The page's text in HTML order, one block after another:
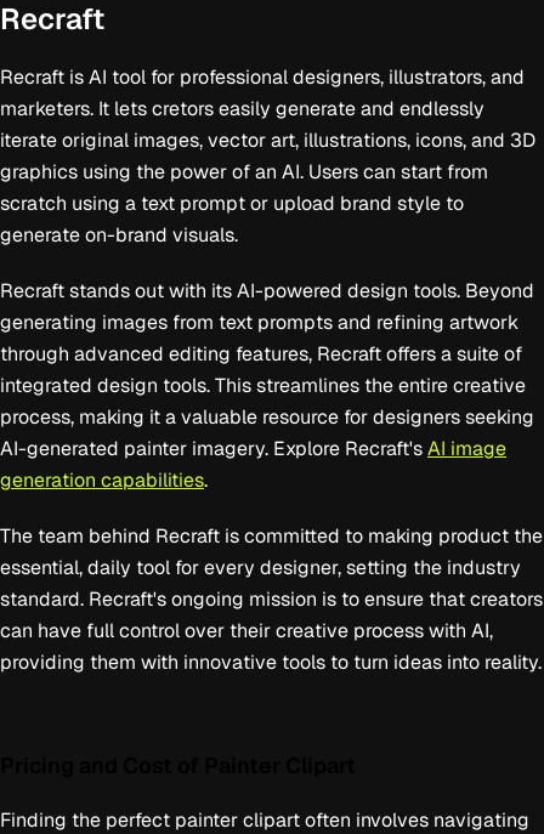
Recraft
Recraft is AI tool for professional designers, illustrators, and
marketers. It lets cretors easily generate and endlessly
iterate original images, vector art, illustrations, icons, and 3D
graphics using the power of an AI. Users can start from
scratch using a text prompt or upload brand style to
generate on-brand visuals.
Recraft stands out with its AI-powered design tools. Beyond
generating images from text prompts and refining artwork
through advanced editing features, Recraft offers a suite of
integrated design tools. This streamlines the entire creative
process, making it a valuable resource for designers seeking
AI-generated painter imagery. Explore Recraft's AI image
generation capabilities.
The team behind Recraft is committed to making product the
essential, daily tool for every designer, setting the industry
standard. Recraft's ongoing mission is to ensure that creators
can have full control over their creative process with AI,
providing them with innovative tools to turn ideas into reality.
Finding the perfect painter clipart often involves navigating